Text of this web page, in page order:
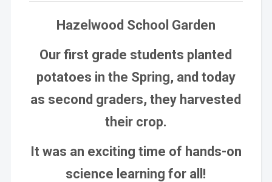
Hazelwood School Garden
Our first grade students planted
potatoes in the Spring, and today
as second graders, they harvested
their crop.
It was an exciting time of hands-on
science learning for all!